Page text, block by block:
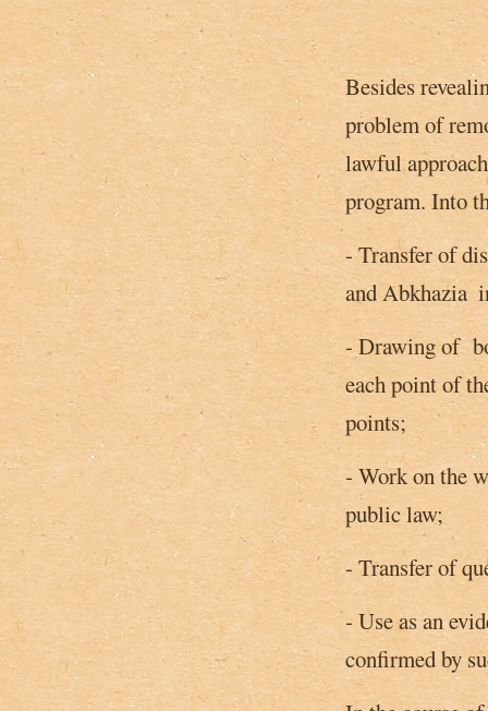
Besides
problem of
lawful
program. Into
- Transfer of
and Abkhazia
- Drawing of
each point of
points;
- Work on the
public law;
- Transfer of
- Use as an
confirmed by